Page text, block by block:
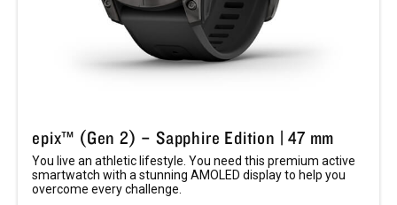
epix™ (Gen 2) – Sapphire Edition | 47 mm
You live an athletic lifestyle. You need this premium active
smartwatch with a stunning AMOLED display to help you
overcome every challenge.